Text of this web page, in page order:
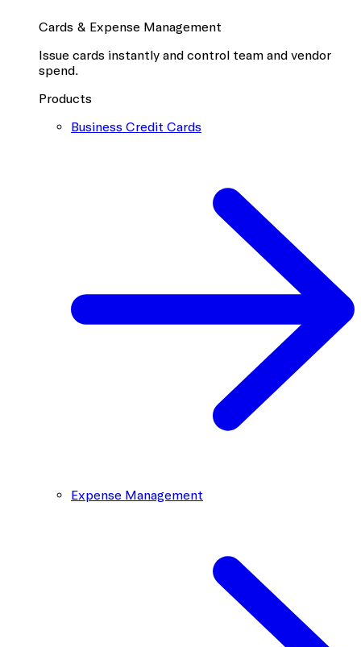
Cards & Expense Management
Issue cards instantly and control team and vendor
spend.
Products
Business Credit Cards
Expense Management